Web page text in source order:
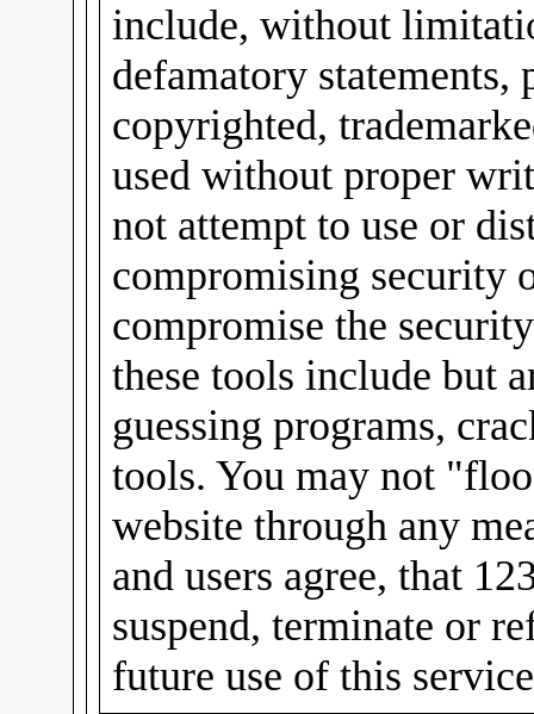
include, without
defamatory
copyrighted,
used without proper
not attempt to use or
compromising security
compromise the
these tools include but
guessing programs,
tools. You may not
website through any
and users agree, that
suspend, terminate or
future use of this